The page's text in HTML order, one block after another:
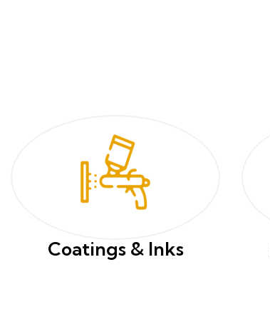
Coatings & Inks